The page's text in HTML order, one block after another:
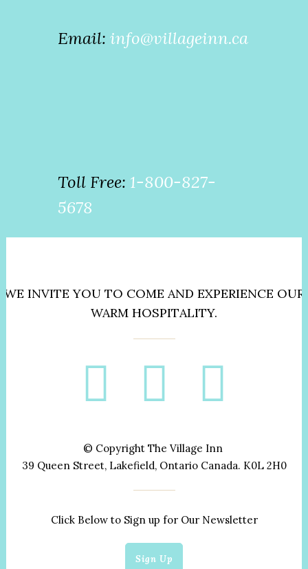
Email: info@villageinn.ca
Toll Free: 1-800-827-
5678
WE INVITE YOU TO COME AND EXPERIENCE OUR
WARM HOSPITALITY.
© Copyright The Village Inn
39 Queen Street, Lakefield, Ontario Canada. K0L 2H0
Click Below to Sign up for Our Newsletter
Sign Up